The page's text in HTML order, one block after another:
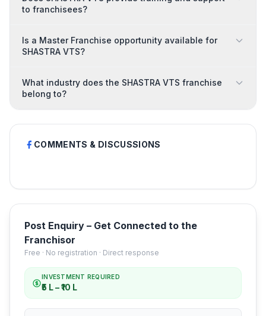
to franchisees?
Is a Master Franchise opportunity available for
SHASTRA VTS?
What industry does the SHASTRA VTS franchise
belong to?
COMMENTS & DISCUSSIONS
Post Enquiry – Get Connected to the
Franchisor
Free · No registration · Direct response
INVESTMENT REQUIRED
₹5 L – ₹10 L